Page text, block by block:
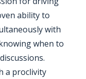
ability to
with
when to
a proclivity